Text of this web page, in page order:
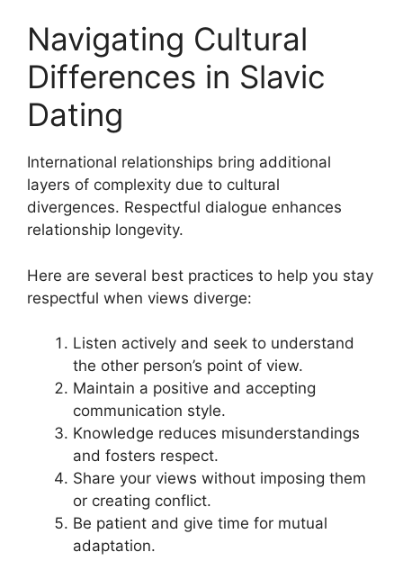
Navigating Cultural
Differences in Slavic
Dating
International relationships bring additional
layers of complexity due to cultural
divergences. Respectful dialogue enhances
relationship longevity.
Here are several best practices to help you stay
respectful when views diverge:
Listen actively and seek to understand
the other person’s point of view.
Maintain a positive and accepting
communication style.
Knowledge reduces misunderstandings
and fosters respect.
Share your views without imposing them
or creating conflict.
Be patient and give time for mutual
adaptation.